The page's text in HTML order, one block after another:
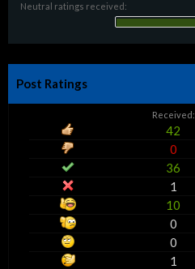
Neutral ratings received:
Post Ratings
Received:
42
0
36
1
10
0
0
1